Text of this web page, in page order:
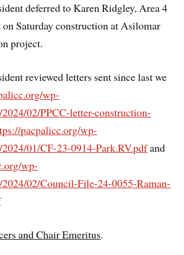
deferred to Karen Ridgley, Area 4
on Saturday construction at Asilomar
project.
reviewed letters sent since last we
wp-
02/PPCC-letter-construction-
pacpalicc.org/wp-
01/CF-23-0914-Park.RV.pdfand
wp-
02/Council-File-24-0055-Raman-
and Chair Emeritus.